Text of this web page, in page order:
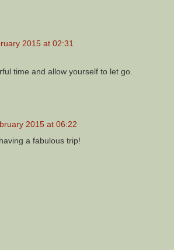
2015 at 02:31
time and allow yourself to let go.
2015 at 06:22
a fabulous trip!